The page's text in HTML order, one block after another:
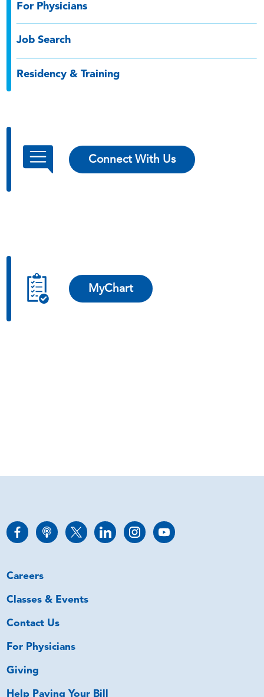
For Physicians
Job Search
Residency & Training
Connect With Us
MyChart
Careers
Classes & Events
Contact Us
For Physicians
Giving
Help Paying Your Bill